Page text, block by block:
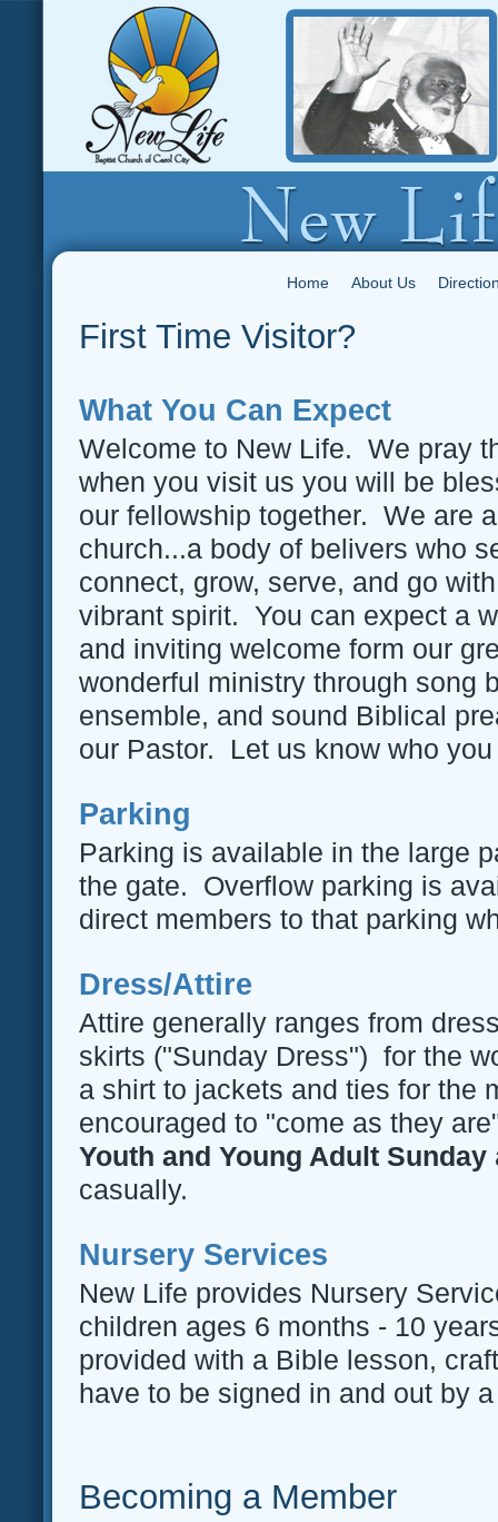
Home About Us
First Time Visitor?
What You Can Expect
Welcome to New Life. We pray
when you visit us you will be
our fellowship together. We are
church...a body of belivers who
connect, grow, serve, and go
vibrant spirit. You can expect a
and inviting welcome form our
wonderful ministry through song
ensemble, and sound Biblical
our Pastor. Let us know who
Parking
Parking is available in the large
the gate. Overflow parking is
direct members to that parking
Dress/Attire
Attire generally ranges from
skirts ("Sunday Dress") for the
a shirt to jackets and ties for the
encouraged to "come as they
Youth and Young Adult Sunday
casually.
Nursery Services
New Life provides Nursery
children ages 6 months - 10
provided with a Bible lesson,
have to be signed in and out by
Becoming a Member